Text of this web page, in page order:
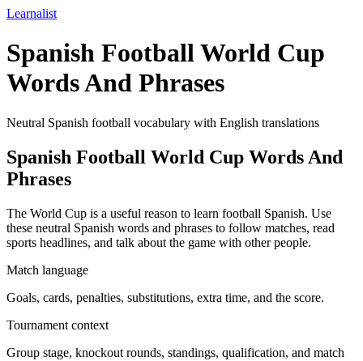
Learnalist
Spanish Football World Cup
Words And Phrases
Neutral Spanish football vocabulary with English translations
Spanish Football World Cup Words And
Phrases
The World Cup is a useful reason to learn football Spanish. Use
these neutral Spanish words and phrases to follow matches, read
sports headlines, and talk about the game with other people.
Match language
Goals, cards, penalties, substitutions, extra time, and the score.
Tournament context
Group stage, knockout rounds, standings, qualification, and match